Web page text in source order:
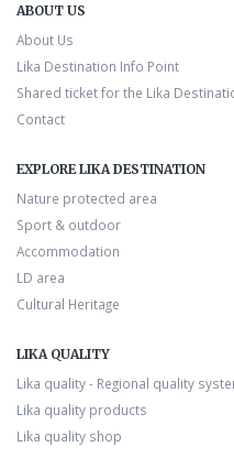
ABOUT US
About Us
Lika Destination Info Point
Shared ticket for the Lika
Contact
EXPLORE LIKA DESTINATION
Nature protected area
Sport & outdoor
Accommodation
LD area
Cultural Heritage
LIKA QUALITY
Lika quality - Regional quality
Lika quality products
Lika quality shop